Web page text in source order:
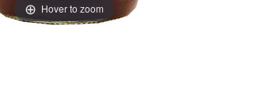
Hover to zoom